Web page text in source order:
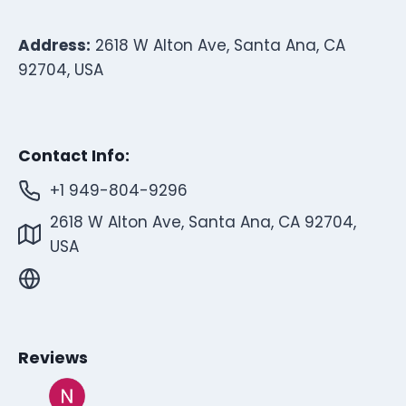
Address: 2618 W Alton Ave, Santa Ana, CA
92704, USA
Contact Info:
+1 949-804-9296
2618 W Alton Ave, Santa Ana, CA 92704,
USA
Reviews